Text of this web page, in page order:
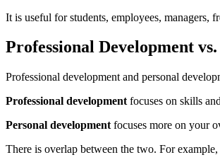
It is useful for students, employees, managers,
Professional Development
Professional development and personal
Professional development focuses on skills
Personal development focuses more on your
There is overlap between the two. For